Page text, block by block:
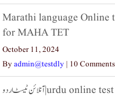
Marathi language Online
for MAHA TET
October 11, 2024
Byadmin@testdly | 10 Comments
آنلائن ٹیسٹ اردو|urdu online test series for